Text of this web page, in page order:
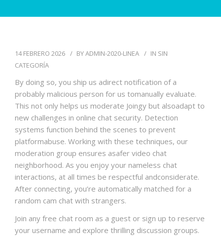
14 FEBRERO 2026 BYADMIN-2020-LINEA IN SIN
CATEGORÍA
By doing so, you ship us adirect notification of a
probably malicious person for us tomanually evaluate.
This not only helps us moderate Joingy but alsoadapt to
new challenges in online chat security. Detection
systems function behind the scenes to prevent
platformabuse. Working with these techniques, our
moderation group ensures asafer video chat
neighborhood. As you enjoy your nameless chat
interactions, at all times be respectful andconsiderate.
After connecting, you’re automatically matched for a
random cam chat with strangers.
Join any free chat room as a guest or sign up to reserve
your username and explore thrilling discussion groups.